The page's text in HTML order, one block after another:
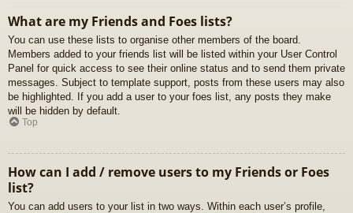
What are my Friends and Foes lists?
You can use these lists to organise other members of the board.
Members added to your friends list will be listed within your User Control
Panel for quick access to see their online status and to send them private
messages. Subject to template support, posts from these users may also
be highlighted. If you add a user to your foes list, any posts they make
will be hidden by default.
Top
How can I add / remove users to my Friends or Foes
list?
You can add users to your list in two ways. Within each user’s profile,